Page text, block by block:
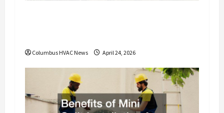
Columbus HVAC News April 24, 2026